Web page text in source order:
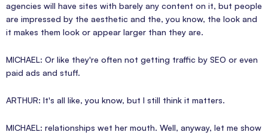
agencies will have sites with barely any content on it, but people
are impressed by the aesthetic and the, you know, the look and
it makes them look or appear larger than they are.
MICHAEL: Or like they're often not getting traffic by SEO or even
paid ads and stuff.
ARTHUR: It's all like, you know, but I still think it matters.
MICHAEL: relationships wet her mouth. Well, anyway, let me show